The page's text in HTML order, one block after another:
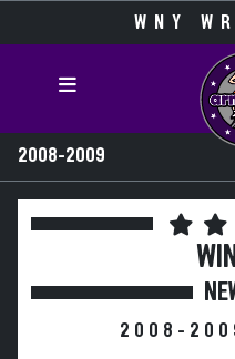
WNY
2008-2009
2008-